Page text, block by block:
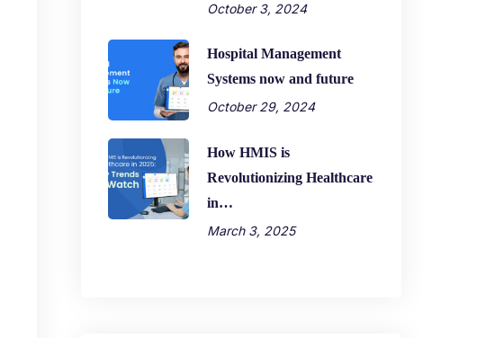
October 3, 2024
Hospital Management
Systems now and future
October 29, 2024
How HMIS is
Revolutionizing Healthcare
in…
March 3, 2025